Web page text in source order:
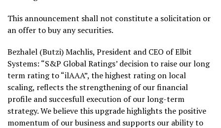
This announcement shall not constitute a solicitation or
an offer to buy any securities.
Bezhalel (Butzi) Machlis, President and CEO of Elbit
Systems: “S&P Global Ratings’ decision to raise our long
term rating to “ilAAA”, the highest rating on local
scaling, reflects the strengthening of our financial
profile and succesfull execution of our long-term
strategy. We believe this upgrade highlights the positive
momentum of our business and supports our ability to